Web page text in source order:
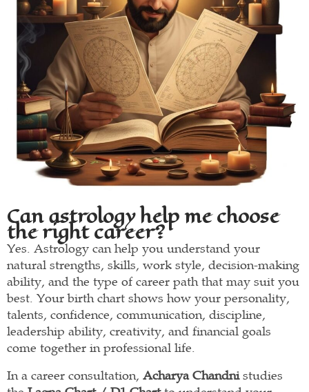
Can astrology help me choose
the right career?
Yes. Astrology can help you understand your
natural strengths, skills, work style, decision-making
ability, and the type of career path that may suit you
best. Your birth chart shows how your personality,
talents, confidence, communication, discipline,
leadership ability, creativity, and financial goals
come together in professional life.
In a career consultation, Acharya Chandnistudies